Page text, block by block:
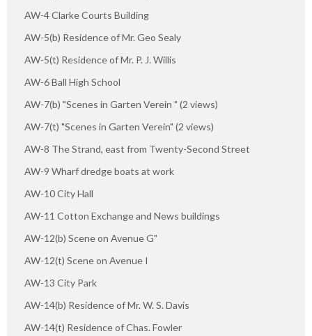
AW-4 Clarke Courts Building
AW-5(b) Residence of Mr. Geo Sealy
AW-5(t) Residence of Mr. P. J. Willis
AW-6 Ball High School
AW-7(b) "Scenes in Garten Verein " (2 views)
AW-7(t) "Scenes in Garten Verein" (2 views)
AW-8 The Strand, east from Twenty-Second Street
AW-9 Wharf dredge boats at work
AW-10 City Hall
AW-11 Cotton Exchange and News buildings
AW-12(b) Scene on Avenue G"
AW-12(t) Scene on Avenue I
AW-13 City Park
AW-14(b) Residence of Mr. W. S. Davis
AW-14(t) Residence of Chas. Fowler